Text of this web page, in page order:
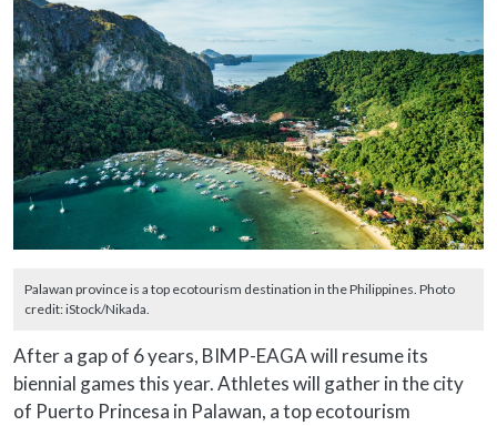
Palawan province is a top ecotourism destination in the Philippines. Photo
credit: iStock/Nikada.
After a gap of 6 years, BIMP-EAGA will resume its
biennial games this year. Athletes will gather in the city
of Puerto Princesa in Palawan, a top ecotourism